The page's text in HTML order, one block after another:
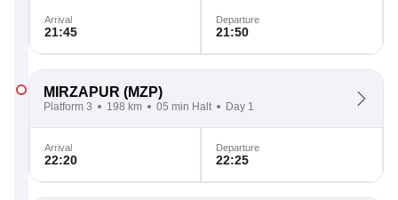
Arrival
21:45
Departure
21:50
MIRZAPUR (MZP)
Platform 3 198 km 05 min Halt Day 1
Arrival
22:20
Departure
22:25